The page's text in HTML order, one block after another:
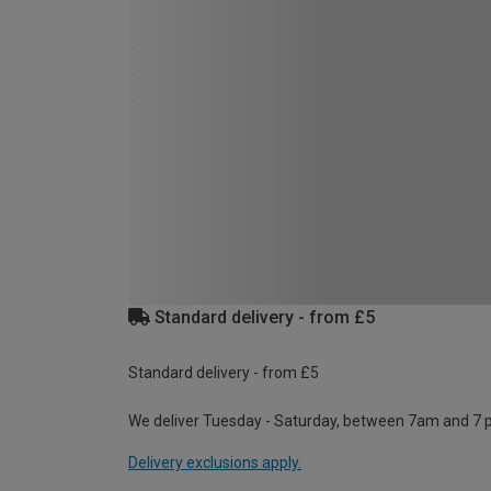
Standard delivery - from £5
Standard delivery - from £5
We deliver Tuesday - Saturday, between 7am and 7
Delivery exclusions apply.